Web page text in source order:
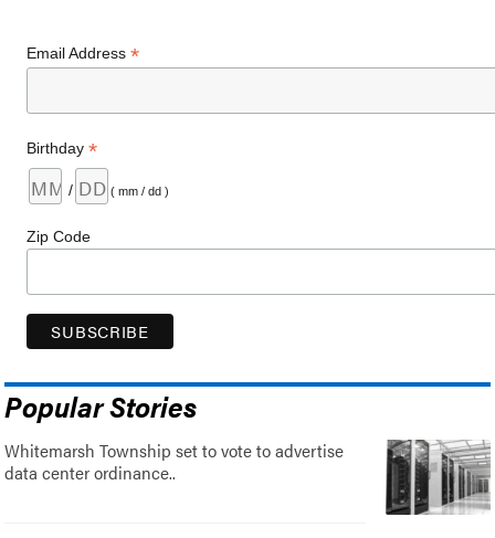
Email Address*
Birthday*
/ ( mm / dd )
Zip Code
Popular Stories
Whitemarsh Township set to vote to advertise
data center ordinance..